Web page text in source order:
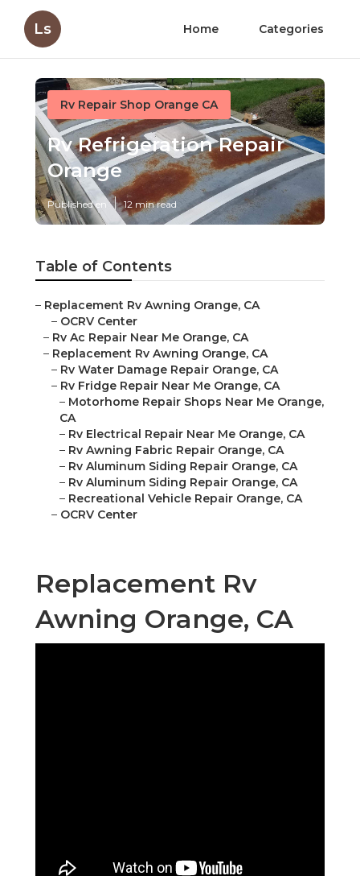
Ls Home Categories
Rv Repair Shop Orange CA
Rv Refrigeration Repair
Orange
Published en 12 min read
Table of Contents
– Replacement Rv Awning Orange, CA
– OCRV Center
– Rv Ac Repair Near Me Orange, CA
– Replacement Rv Awning Orange, CA
– Rv Water Damage Repair Orange, CA
– Rv Fridge Repair Near Me Orange, CA
– Motorhome Repair Shops Near Me Orange,
CA
– Rv Electrical Repair Near Me Orange, CA
– Rv Awning Fabric Repair Orange, CA
– Rv Aluminum Siding Repair Orange, CA
– Rv Aluminum Siding Repair Orange, CA
– Recreational Vehicle Repair Orange, CA
– OCRV Center
Replacement Rv
Awning Orange, CA